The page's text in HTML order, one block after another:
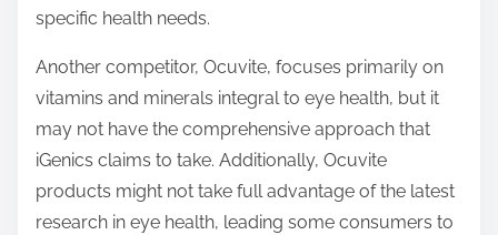
specific health needs.
Another competitor, Ocuvite, focuses primarily on
vitamins and minerals integral to eye health, but it
may not have the comprehensive approach that
iGenics claims to take. Additionally, Ocuvite
products might not take full advantage of the latest
research in eye health, leading some consumers to